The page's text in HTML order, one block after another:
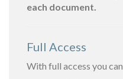
each document.
Full Access
With full access you can